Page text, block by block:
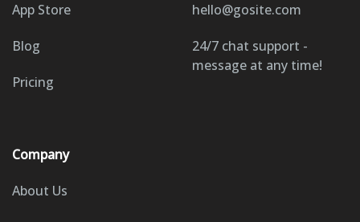
App Store
Blog
Pricing
Company
About Us
hello@gosite.com
24/7 chat support -
message at any time!